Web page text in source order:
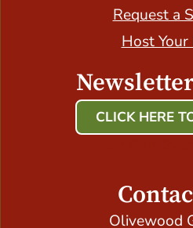
Request a
Host Your
CLICK HERE
Olivewood